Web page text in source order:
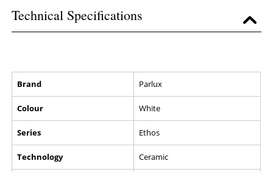
Technical Specifications
Brand Parlux
Colour White
Series Ethos
Technology Ceramic